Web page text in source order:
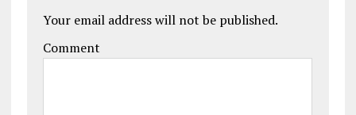
Your email address will not be published.
Comment